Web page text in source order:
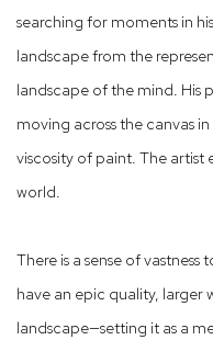
searching for moments in
landscape from the
landscape of the mind. His
moving across the canvas
viscosity of paint. The artist
world.
There is a sense of vastness
have an epic quality, larger
landscape—setting it as a